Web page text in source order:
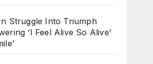
Struggle Into Triumph
‘I Feel Alive So Alive’